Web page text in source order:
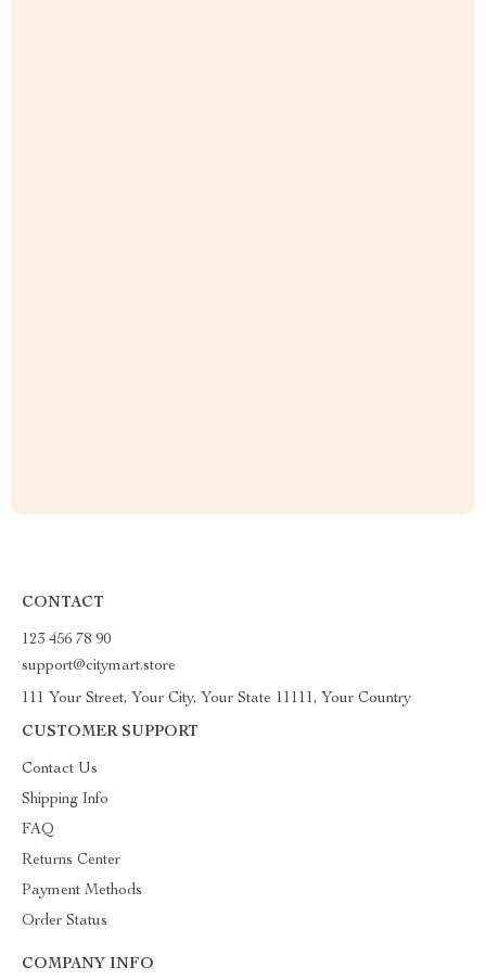
CONTACT
123 456 78 90
support@citymart.store
111 Your Street, Your City, Your State 11111, Your Country
CUSTOMER SUPPORT
Contact Us
Shipping Info
FAQ
Returns Center
Payment Methods
Order Status
COMPANY INFO